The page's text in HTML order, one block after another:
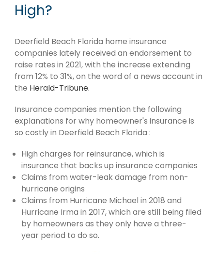
High?
Deerfield Beach Florida home insurance
companies lately received an endorsement to
raise rates in 2021, with the increase extending
from 12% to 31%, on the word of a news account in
the Herald-Tribune.
Insurance companies mention the following
explanations for why homeowner's insurance is
so costly in Deerfield Beach Florida :
High charges for reinsurance, which is
insurance that backs up insurance companies
Claims from water-leak damage from non-
hurricane origins
Claims from Hurricane Michael in 2018 and
Hurricane Irma in 2017, which are still being filed
by homeowners as they only have a three-
year period to do so.